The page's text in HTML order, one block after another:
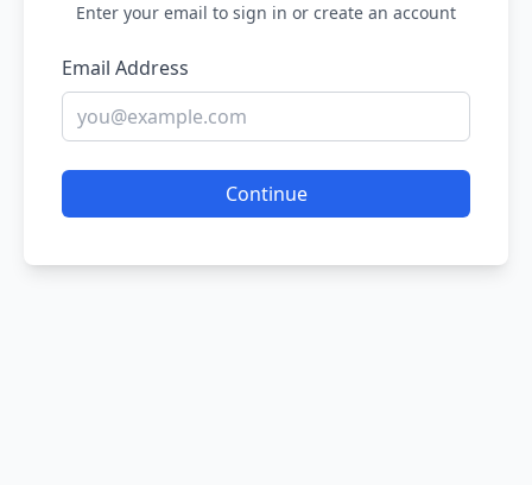
Enter your email to sign in or create an account
Email Address
Continue